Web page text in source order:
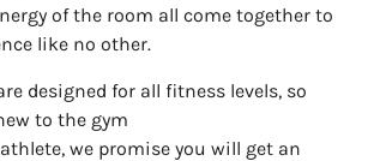
of the room all come together to
like no other.
designed for all fitness levels, so
to the gym
we promise you will get an